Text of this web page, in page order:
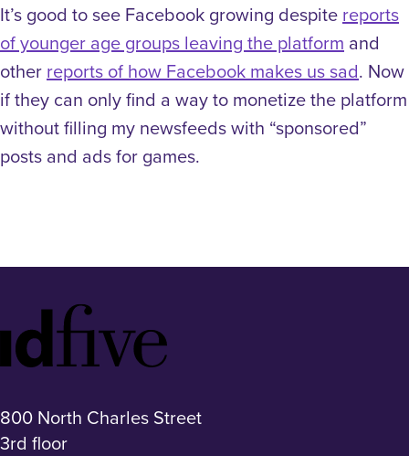
It’s good to see Facebook growing despite reports
of younger age groups leaving the platform and
other reports of how Facebook makes us sad. Now
if they can only find a way to monetize the platform
without filling my newsfeeds with “sponsored”
posts and ads for games.
Footer
Logo
800 North Charles Street
3rd floor